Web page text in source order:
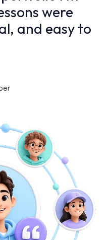
were
and easy to